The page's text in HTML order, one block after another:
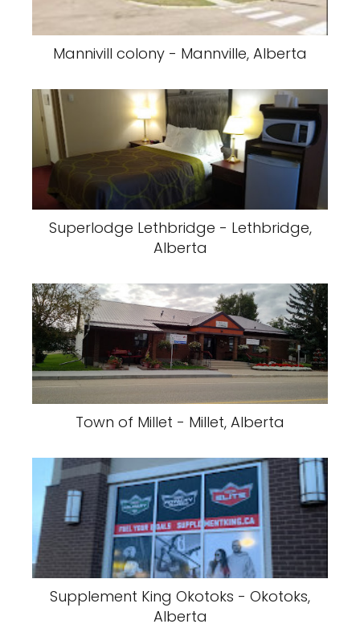
Mannivill colony - Mannville, Alberta
Superlodge Lethbridge - Lethbridge,
Alberta
Town of Millet - Millet, Alberta
Supplement King Okotoks - Okotoks,
Alberta